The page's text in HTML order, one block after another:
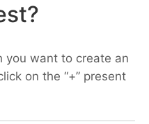
you want to create an
on the “+” present